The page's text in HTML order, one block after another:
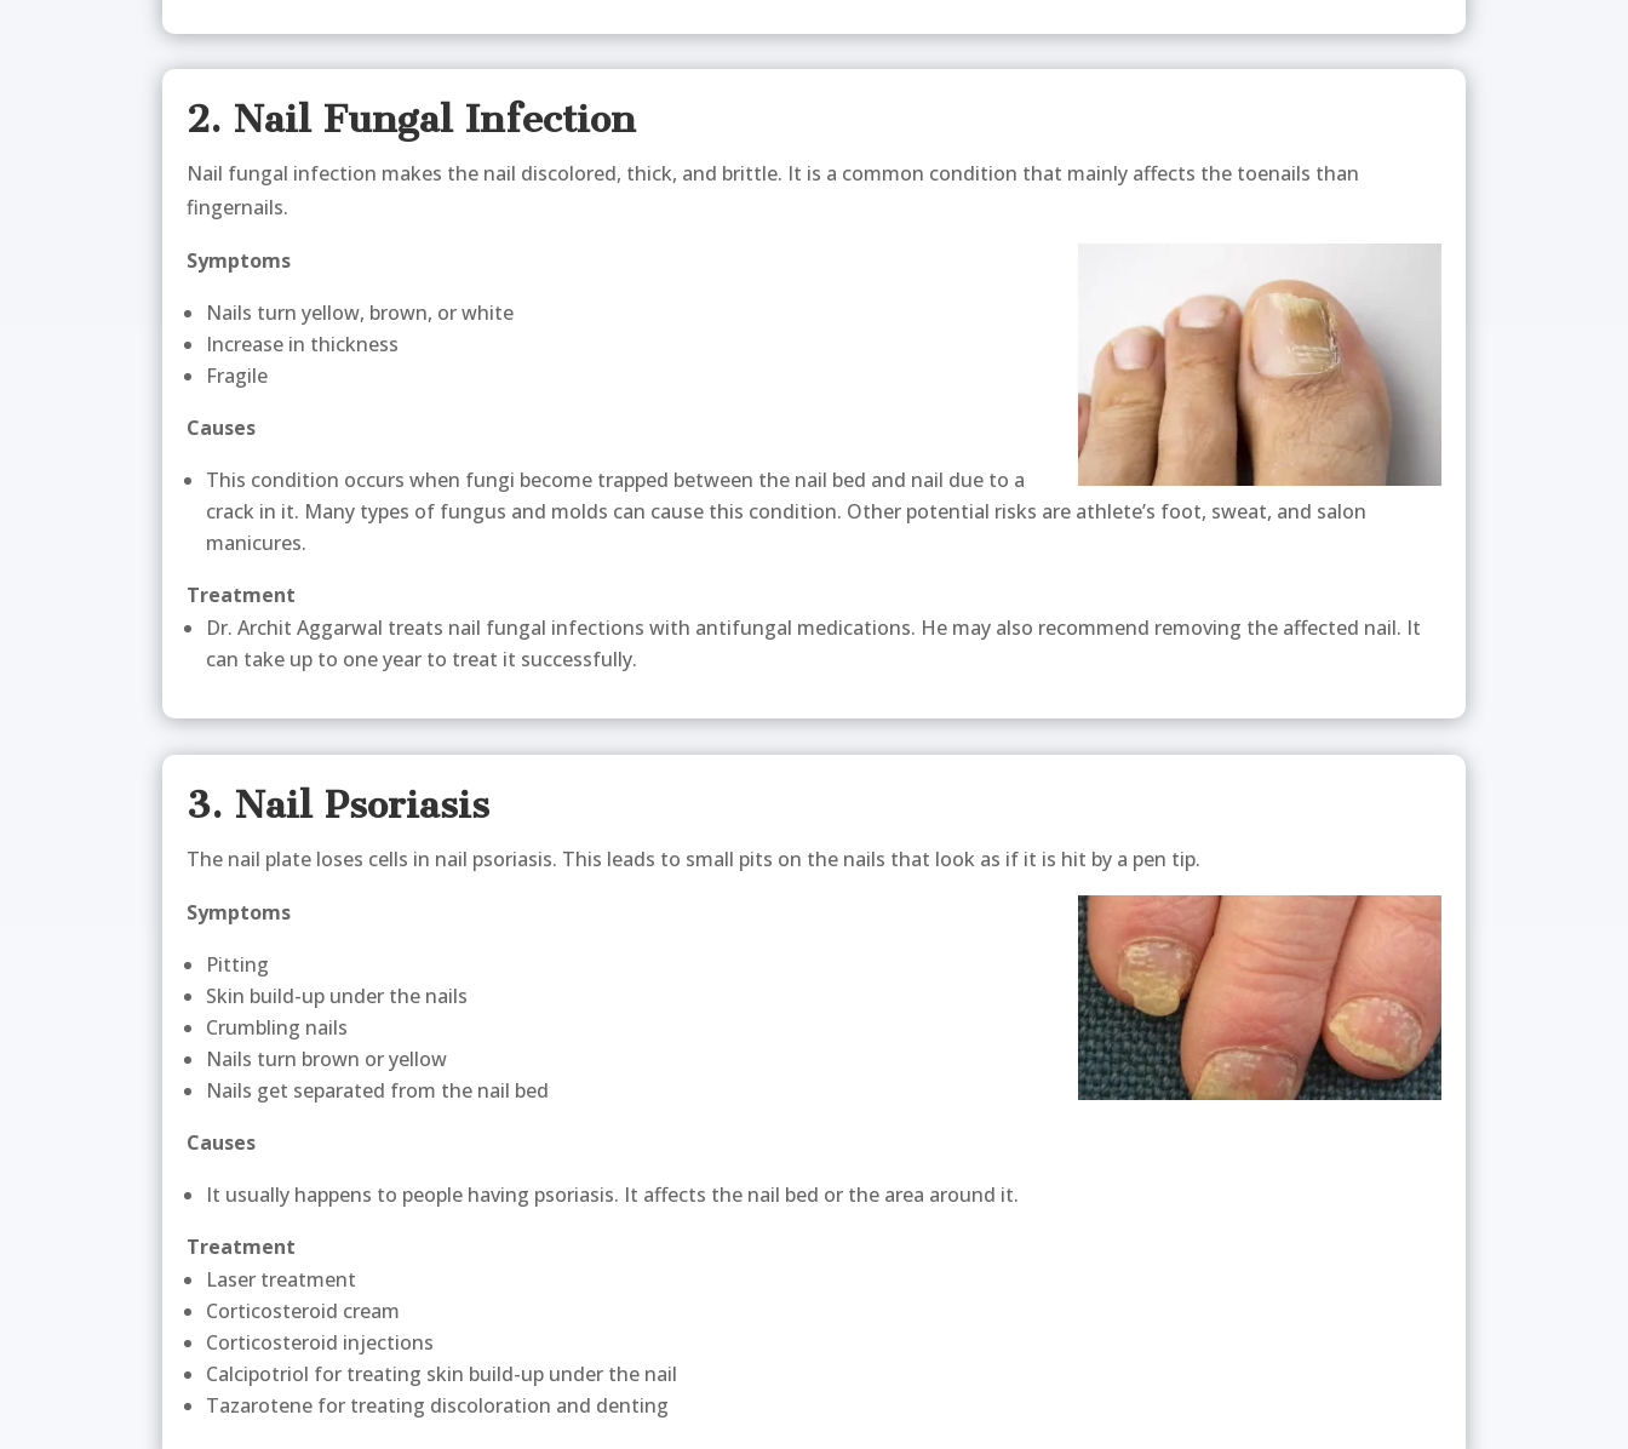
2. Nail Fungal Infection
Nail fungal infection makes the nail discolored, thick, and brittle. It is a common condition that mainly affects the toenails than
fingernails.
Symptoms
Nails turn yellow, brown, or white
Increase in thickness
Fragile
Causes
This condition occurs when fungi become trapped between the nail bed and nail due to a
crack in it. Many types of fungus and molds can cause this condition. Other potential risks are athlete’s foot, sweat, and salon
manicures.
Treatment
Dr. Archit Aggarwal treats nail fungal infections with antifungal medications. He may also recommend removing the affected nail. It
can take up to one year to treat it successfully.
3. Nail Psoriasis
The nail plate loses cells in nail psoriasis. This leads to small pits on the nails that look as if it is hit by a pen tip.
Symptoms
Pitting
Skin build-up under the nails
Crumbling nails
Nails turn brown or yellow
Nails get separated from the nail bed
Causes
It usually happens to people having psoriasis. It affects the nail bed or the area around it.
Treatment
Laser treatment
Corticosteroid cream
Corticosteroid injections
Calcipotriol for treating skin build-up under the nail
Tazarotene for treating discoloration and denting